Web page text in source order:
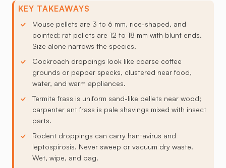
KEY TAKEAWAYS
Mouse pellets are 3 to 6 mm, rice-shaped, and
pointed; rat pellets are 12 to 18 mm with blunt ends.
Size alone narrows the species.
Cockroach droppings look like coarse coffee
grounds or pepper specks, clustered near food,
water, and warm appliances.
Termite frass is uniform sand-like pellets near wood;
carpenter ant frass is pale shavings mixed with insect
parts.
Rodent droppings can carry hantavirus and
leptospirosis. Never sweep or vacuum dry waste.
Wet, wipe, and bag.